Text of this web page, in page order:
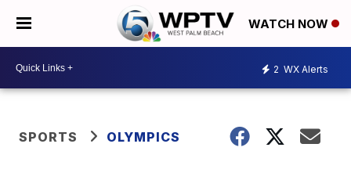
WATCH NOW
2 WX Alerts
SPORTS OLYMPICS